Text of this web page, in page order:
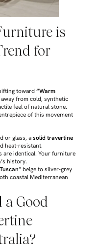
is
for
toward“Warm
from cold, synthetic
feel of natural stone.
of this movement
or glass, asolid travertine
heat-resistant.
are identical. Your furniture
history.
Tuscan” beige to silver-grey
coastal Mediterranean
a Good